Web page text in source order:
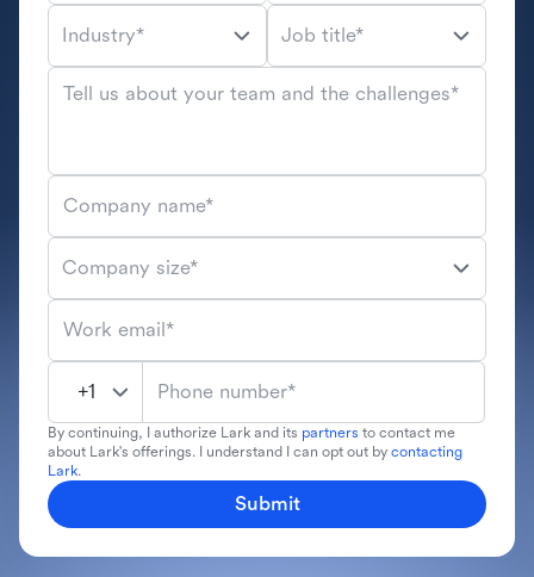
Work email*
Phone number*
Company name*
Company size*
Industry* Job title*
Tell us about your team and the challenges*
By continuing, I authorize Lark and its partners to contact me
about Lark's offerings. I understand I can opt out by contacting
Lark.
Submit